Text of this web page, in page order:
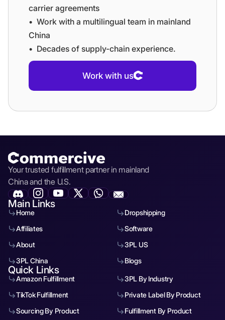
carrier agreements
•⁠ ⁠⁠Work with a multilingual team in mainland
China
•⁠ ⁠⁠Decades of supply-chain experience.
Work with us
Your trusted fulfillment partner in mainland
China and the U.S.
Main Links
Home
Dropshipping
Affiliates
Software
About
3PL US
3PL China
Blogs
Quick Links
Amazon Fulfillment
3PL By Industry
TikTok Fulfillment
Private Label By Product
Sourcing By Product
Fulfillment By Product